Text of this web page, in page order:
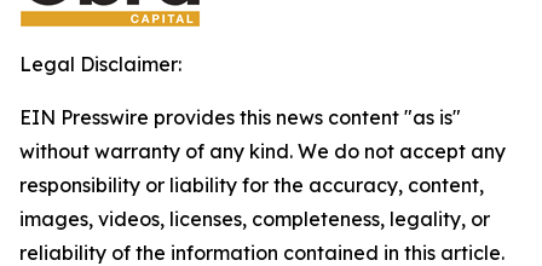
Legal Disclaimer:
EIN Presswire provides this news content "as is"
without warranty of any kind. We do not accept any
responsibility or liability for the accuracy, content,
images, videos, licenses, completeness, legality, or
reliability of the information contained in this article.